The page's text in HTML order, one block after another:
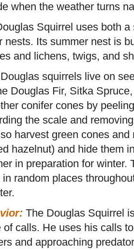
when the weather turns
Squirrel uses both a
nests. Its summer nest is
and lichens, twigs, and
Douglas squirrels live on
Douglas Fir, Sitka
conifer cones by
the scale and
harvest green cones and
hazelnut) and hide them
in preparation for winter.
in random places
The Douglas Squirrel
of calls. He uses his calls
and approaching